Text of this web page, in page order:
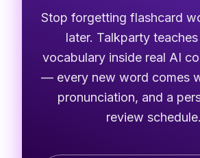
Stop forgetting flashcard
later. Talkparty teaches
vocabulary inside real AI
— every new word comes
pronunciation, and a
review schedule.